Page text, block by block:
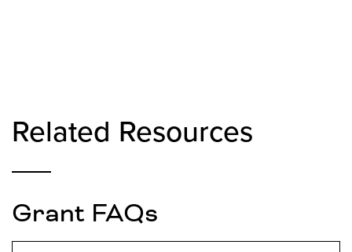
Related Resources
Grant FAQs